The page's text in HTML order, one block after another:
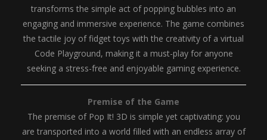
transforms the simple act of popping bubbles into an
engaging and immersive experience. The game combines
the tactile joy of fidget toys with the creativity of a virtual
Code Playground, making it a must-play for anyone
seeking a stress-free and enjoyable gaming experience.
Premise of the Game
The premise of Pop It! 3D is simple yet captivating: you
are transported into a world filled with an endless array of